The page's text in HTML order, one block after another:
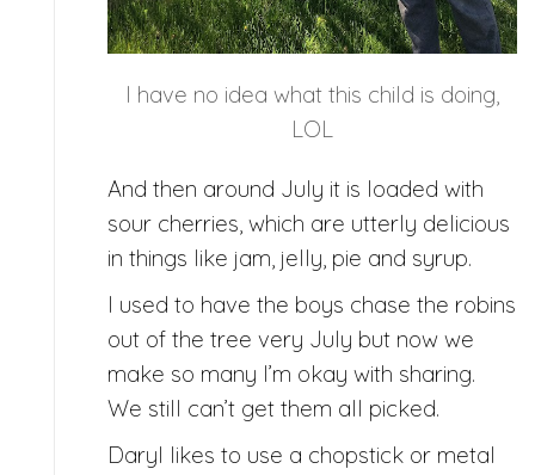
I have no idea what this child is doing,
LOL
And then around July it is loaded with
sour cherries, which are utterly delicious
in things like jam, jelly, pie and syrup.
I used to have the boys chase the robins
out of the tree very July but now we
make so many I’m okay with sharing.
We still can’t get them all picked.
Daryl likes to use a chopstick or metal